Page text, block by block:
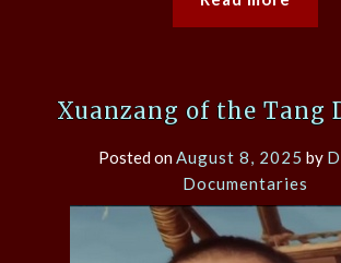
Xuanzang of the Tang
Posted onAugust 8, 2025 by
Documentaries